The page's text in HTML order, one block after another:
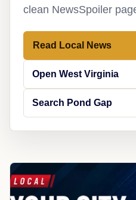
clean NewsSpoiler
Read Local News
Open West Virginia
Search Pond Gap